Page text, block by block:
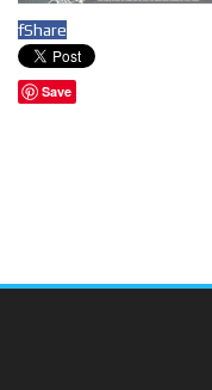
fShare
Save